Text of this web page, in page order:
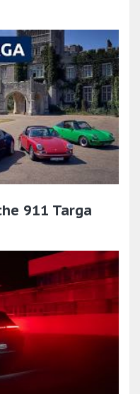
911 Targa